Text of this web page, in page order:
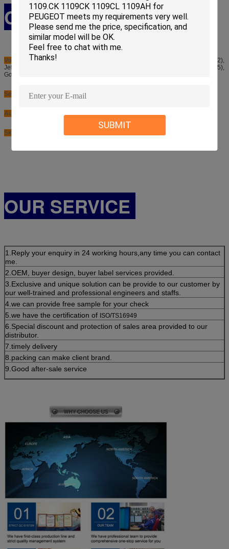
SUBMIT
CAR APPLICATION
Volkswagen: Golf (1K1), Touran (1T1, 1T2), Eos (1F7, 1F8), Passat (B6, 3C2),
Jetta (1K2), Passat (B6, 3C5), Golf (1K5), Tiguan (5N), Golf (5K1), Golf (AJ5),
Golf (521)
Seat : Leon (1P1), Ibiza (6J1), Ibiza (6J5)
Audi : A1 (8X1), A3 (8PA), A1 (8XA), A3 (8P7)
Skoda
OUR SERVICE
1.Reply your enquiry in 24 working hours,any time you can contact
me.
2.OEM, buyer design, buyer label services provided.
3.Exclusive and unique solution can be provide to our customer by
our well-trained and professional engineers and staffs.
4.we can provide free sample for your check
5.we have the certification of ISO/TS16949
6.Special discount and protection of sales area provided to our
distributor.
7.timely delivery
8.packing can make client brand.
9.Good after-sale service